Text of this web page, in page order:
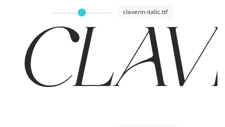
claverin-italic.ttf